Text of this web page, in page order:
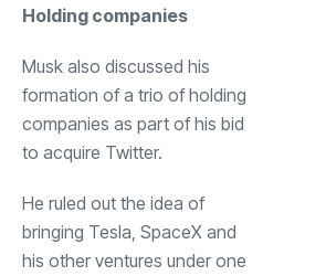
Holding companies
Musk also discussed his
formation of a trio of holding
companies as part of his bid
to acquire Twitter.
He ruled out the idea of
bringing Tesla, SpaceX and
his other ventures under one